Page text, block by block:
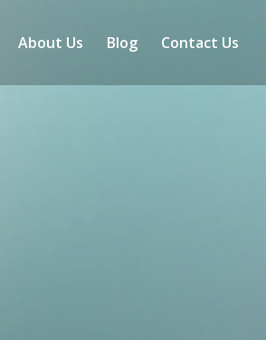
About Us Blog Contact Us